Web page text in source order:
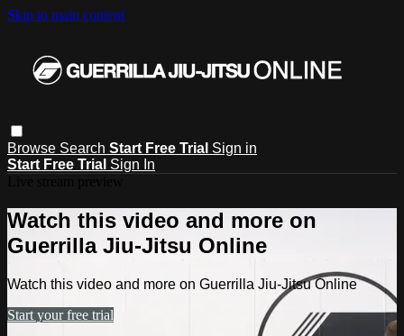
Skip to main content
Browse Search Start Free Trial Sign in
Start Free Trial Sign In
Watch this video and more on
Guerrilla Jiu-Jitsu Online
Watch this video and more on Guerrilla Jiu-Jitsu Online
Start your free trial